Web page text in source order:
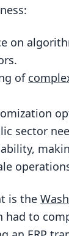
on
of
sector
is the
had to